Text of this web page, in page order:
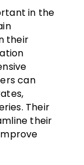
in the
their
can
Their
their